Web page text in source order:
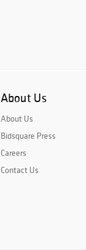
About Us
About Us
Bidsquare Press
Careers
Contact Us